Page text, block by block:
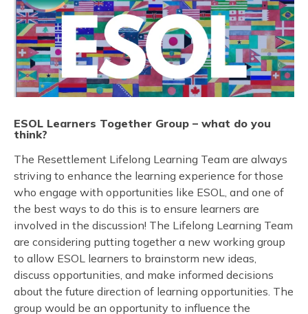
ESOL Learners Together Group – what do you
think?
The Resettlement Lifelong Learning Team are always
striving to enhance the learning experience for those
who engage with opportunities like ESOL, and one of
the best ways to do this is to ensure learners are
involved in the discussion! The Lifelong Learning Team
are considering putting together a new working group
to allow ESOL learners to brainstorm new ideas,
discuss opportunities, and make informed decisions
about the future direction of learning opportunities. The
group would be an opportunity to influence the